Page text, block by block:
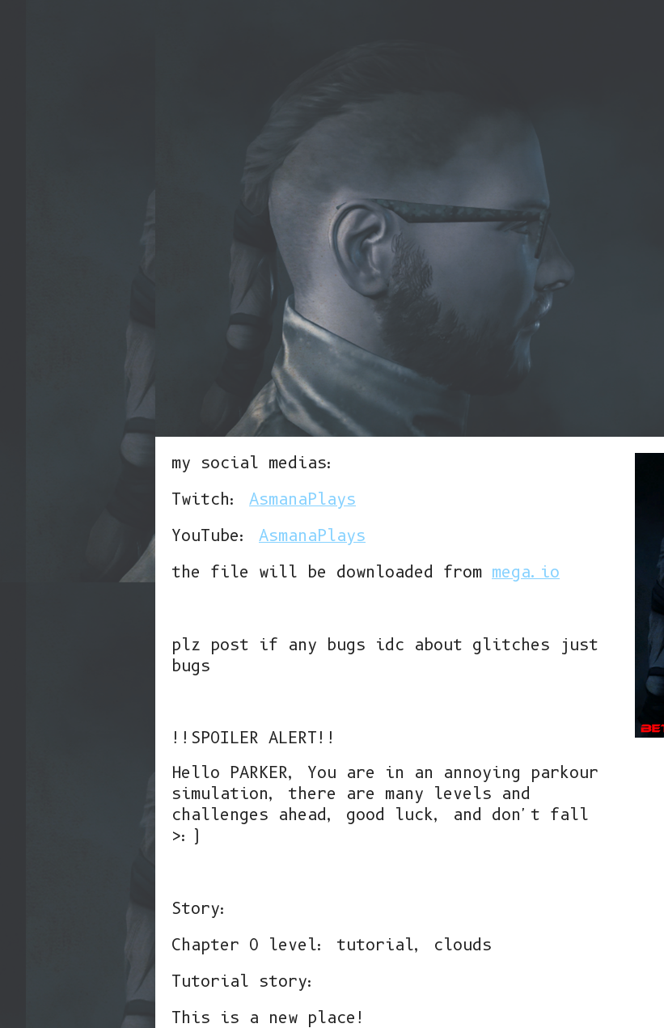
my social medias:
Twitch: AsmanaPlays
YouTube: AsmanaPlays
the file will be downloaded from mega.io
plz post if any bugs idc about glitches just
bugs
!!SPOILER ALERT!!
Hello PARKER, You are in an annoying parkour
simulation, there are many levels and
challenges ahead, good luck, and don't fall
>:)
Story:
Chapter 0 level: tutorial, clouds
Tutorial story:
This is a new place!